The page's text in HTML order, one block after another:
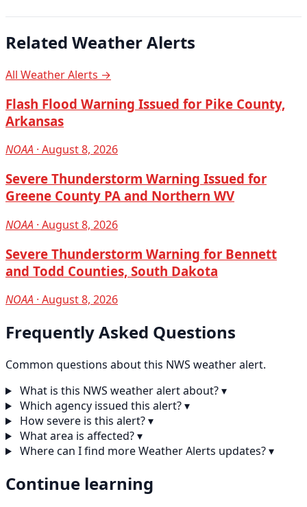
Related Weather Alerts
All Weather Alerts →
Flash Flood Warning Issued for Pike County,
Arkansas
NOAA · August 8, 2026
Severe Thunderstorm Warning Issued for
Greene County PA and Northern WV
NOAA · August 8, 2026
Severe Thunderstorm Warning for Bennett
and Todd Counties, South Dakota
NOAA · August 8, 2026
Frequently Asked Questions
Common questions about this NWS weather alert.
What is this NWS weather alert about?▾
Which agency issued this alert?▾
How severe is this alert?▾
What area is affected?▾
Where can I find more Weather Alerts updates?▾
Continue learning